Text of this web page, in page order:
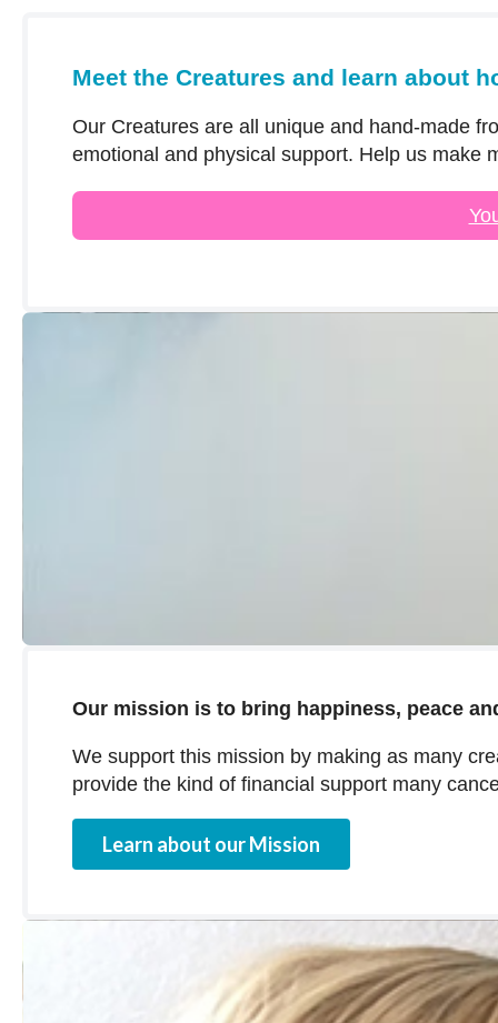
Meet the Creatures and learn about
Our Creatures are all unique and hand-made
emotional and physical support. Help us make
Our mission is to bring happiness, peace
We support this mission by making as many
provide the kind of financial support many
Learn about our Mission